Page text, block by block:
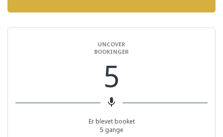
UNCOVER
BOOKINGER
5
mic
Er blevet booket
5 gange